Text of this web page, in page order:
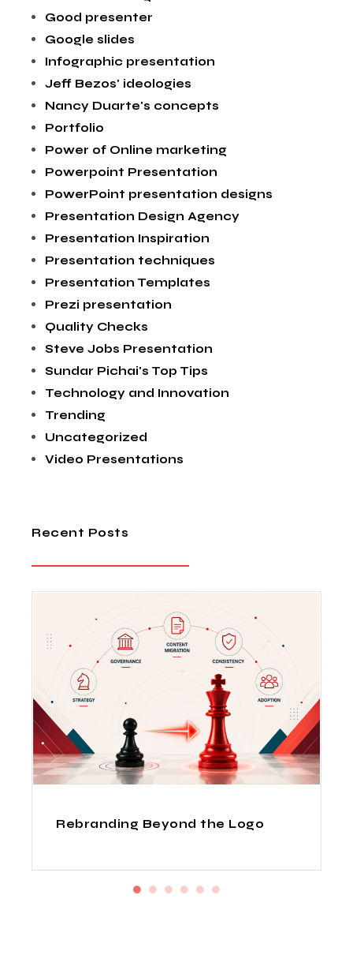
Good presenter
Google slides
Infographic presentation
Jeff Bezos' ideologies
Nancy Duarte's concepts
Portfolio
Power of Online marketing
Powerpoint Presentation
PowerPoint presentation designs
Presentation Design Agency
Presentation Inspiration
Presentation techniques
Presentation Templates
Prezi presentation
Quality Checks
Steve Jobs Presentation
Sundar Pichai's Top Tips
Technology and Innovation
Trending
Uncategorized
Video Presentations
Recent Posts
Deliver Fortune 500 Quality at